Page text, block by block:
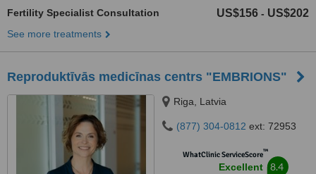
Fertility Specialist Consultation US$156 - US$202
See more treatments
Reproduktīvās medicīnas centrs "EMBRIONS"
Riga, Latvia
(877) 304-0812 ext: 72953
WhatClinic ServiceScore™
Excellent 8.4